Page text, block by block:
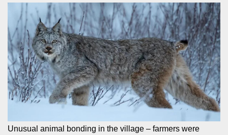
Unusual animal bonding in the village – farmers were